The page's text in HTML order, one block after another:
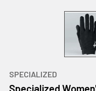
SPECIALIZED
Specialized